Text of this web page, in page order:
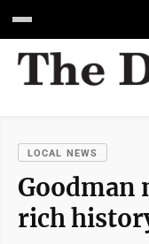
LOCAL NEWS
Goodman
rich